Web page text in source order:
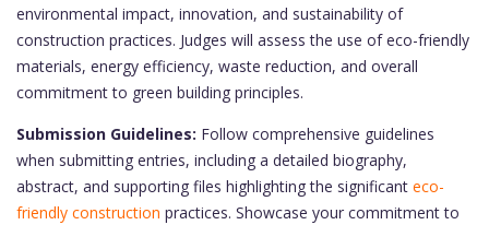
environmental impact, innovation, and sustainability of
construction practices. Judges will assess the use of eco-friendly
materials, energy efficiency, waste reduction, and overall
commitment to green building principles.
Submission Guidelines: Follow comprehensive guidelines
when submitting entries, including a detailed biography,
abstract, and supporting files highlighting the significant eco-
friendly construction practices. Showcase your commitment to